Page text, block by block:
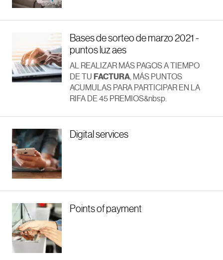
Bases de sorteo de marzo 2021 -
puntos luz aes
AL REALIZAR MÁS PAGOS A TIEMPO
DE TU FACTURA, MÁS PUNTOS
ACUMULAS PARA PARTICIPAR EN LA
RIFA DE 45 PREMIOS&nbsp.
Digital services
Points of payment